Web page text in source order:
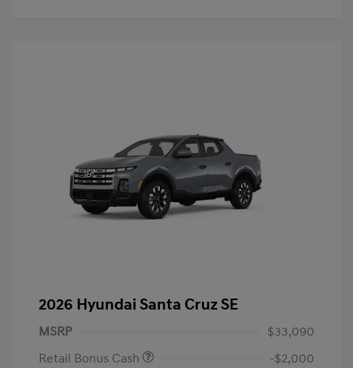
2026 Hyundai Santa Cruz SE
MSRP
$33,090
Retail Bonus Cash
-$2,000